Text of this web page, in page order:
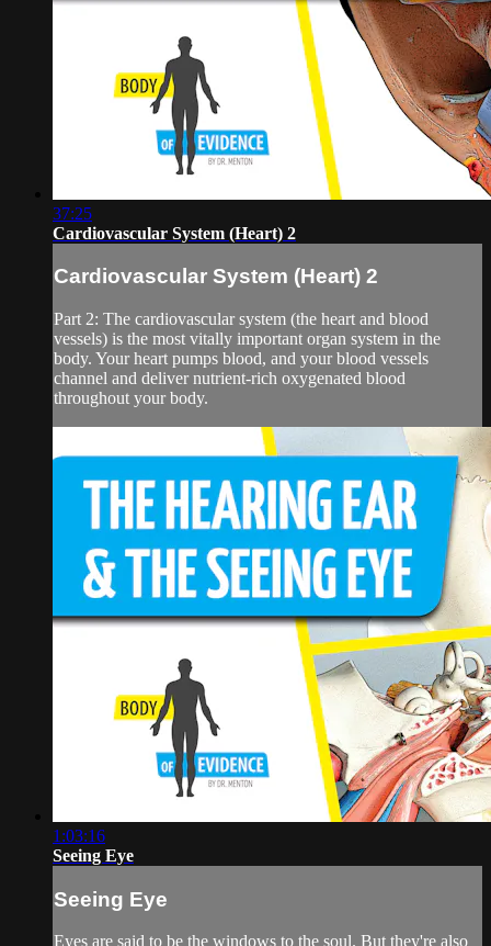
37:25
Cardiovascular System (Heart) 2
Cardiovascular System (Heart) 2
Part 2: The cardiovascular system (the heart and blood
vessels) is the most vitally important organ system in the
body. Your heart pumps blood, and your blood vessels
channel and deliver nutrient-rich oxygenated blood
throughout your body.
1:03:16
Seeing Eye
Seeing Eye
Eyes are said to be the windows to the soul. But they're also